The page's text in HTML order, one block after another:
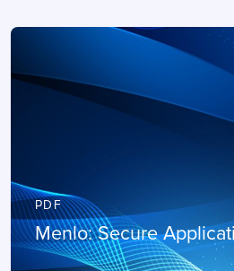
PDF
Menlo: Secure